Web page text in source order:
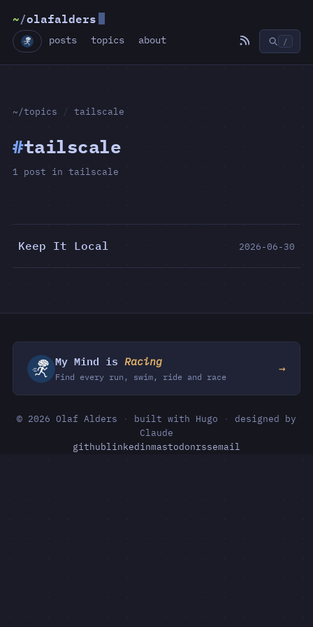
~/olafalders
posts topics about /
~/topics / tailscale
#tailscale
1 post in tailscale
Keep It Local 2026-06-30
My Mind is Racing
Find every run, swim, ride and race
→
© 2026 Olaf Alders · built with Hugo ·
designed by
Claude
githublinkedinmastodonrssemail